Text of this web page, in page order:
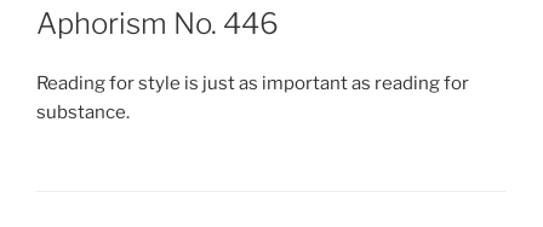
ON
Aphorism No. 446
Reading for style is just as important as reading for
substance.